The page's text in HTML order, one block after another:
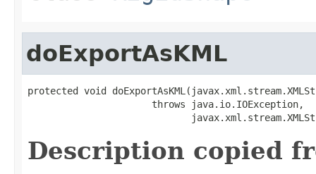
doExportAsKML
protected void
                      throws java.io.IOException,
Description copied